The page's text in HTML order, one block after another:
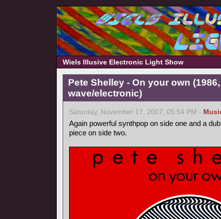
Wiels Illusive Electronic Light Show
Pete Shelley - On your own
wave/electronic)
Saturday, November 17, 2007, 05:54 PM -
Again powerful synthpop on side one and a
piece on side two.